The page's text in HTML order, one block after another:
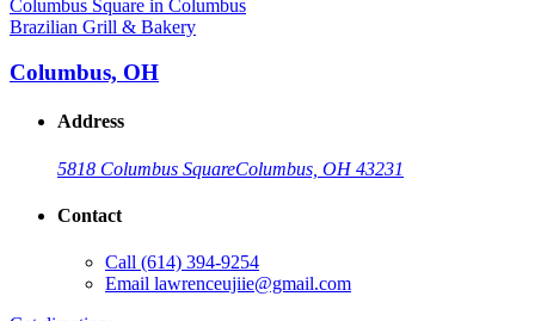
Brazilian Grill & Bakery
Columbus, OH
Address
5818 Columbus SquareColumbus, OH 43231
Contact
Call (614) 394-9254
Email lawrenceujiie@gmail.com